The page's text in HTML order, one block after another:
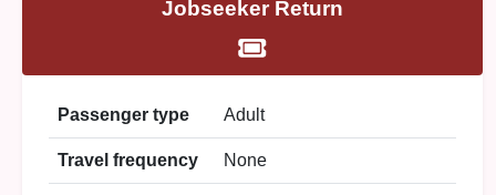
Jobseeker Return
Passenger type Adult
Travel frequency None